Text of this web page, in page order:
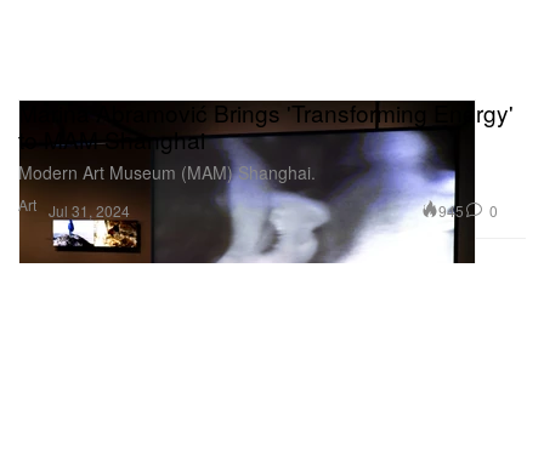
Art
Marina Abramović Brings 'Transforming Energy'
to MAM Shanghai
Modern Art Museum (MAM) Shanghai.
Jul 31, 2024 945 0